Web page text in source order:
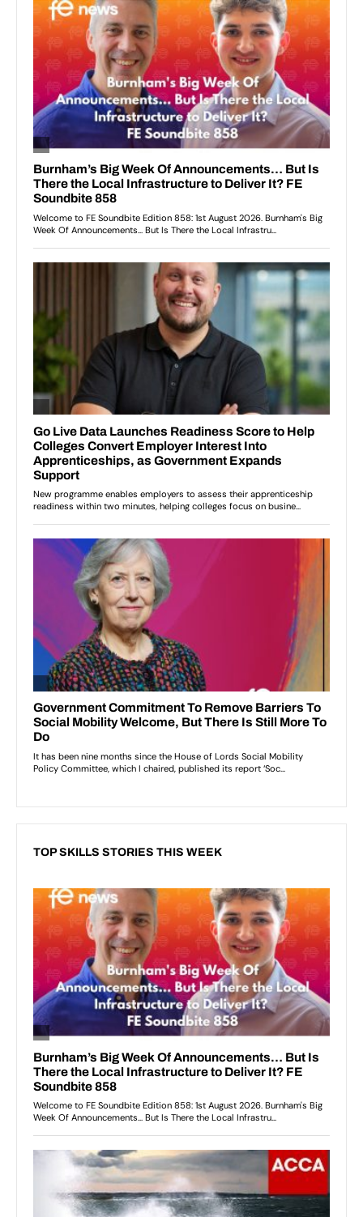
TOP SKILLS STORIES THIS WEEK